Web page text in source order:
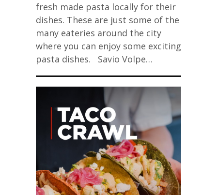
fresh made pasta locally for their
dishes. These are just some of the
many eateries around the city
where you can enjoy some exciting
pasta dishes. Savio Volpe…